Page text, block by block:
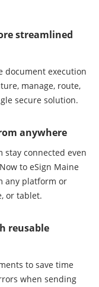
streamlined
document execution
manage, route,
secure solution.
anywhere
stay connected even
to eSign Maine
any platform or
or tablet.
reusable
to save time
when sending